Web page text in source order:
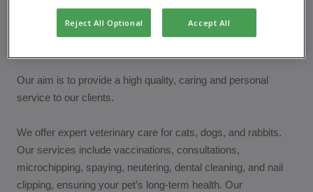
that opened in June 1997. We have been in our modern,
purpose built clinic since January 2010 and are proud to be a
Our aim is to provide a high quality, caring and personal
service to our clients.
We offer expert veterinary care for cats, dogs, and rabbits.
Our services include vaccinations, consultations,
microchipping, spaying, neutering, dental cleaning, and nail
clipping, ensuring your pet’s long-term health. Our
Reject All Optional Accept All